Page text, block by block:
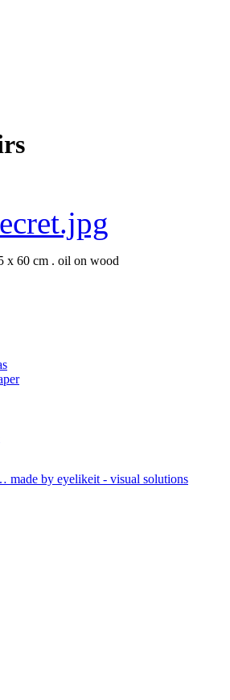
x 60 cm . oil on wood
made by eyelikeit - visual solutions